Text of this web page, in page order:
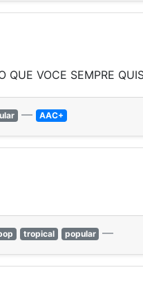
QUE VOCE SEMPRE
— AAC+
tropical popular —